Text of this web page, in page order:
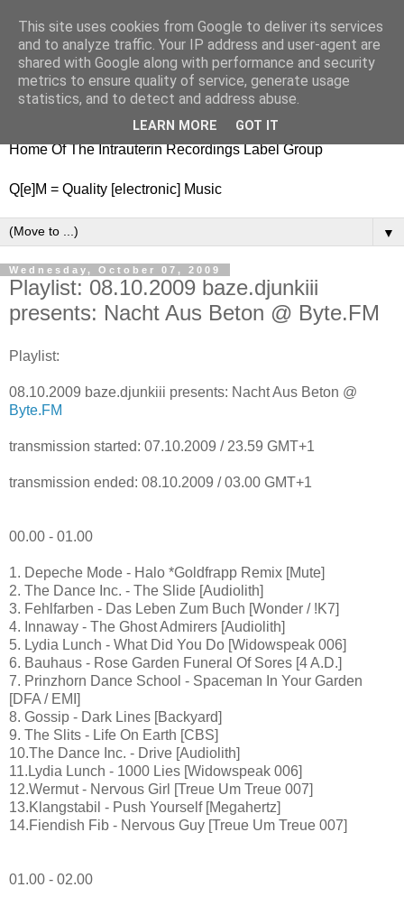
nitestylez.de
baze.djunkiii on music and general life
Home Of The Intrauterin Recordings Label Group
Q[e]M = Quality [electronic] Music
▼
Wednesday, October 07, 2009
Playlist: 08.10.2009 baze.djunkiii
presents: Nacht Aus Beton @ Byte.FM
Playlist:
08.10.2009 baze.djunkiii presents: Nacht Aus Beton @
Byte.FM
transmission started: 07.10.2009 / 23.59 GMT+1
transmission ended: 08.10.2009 / 03.00 GMT+1
00.00 - 01.00
1. Depeche Mode - Halo *Goldfrapp Remix [Mute]
2. The Dance Inc. - The Slide [Audiolith]
3. Fehlfarben - Das Leben Zum Buch [Wonder / !K7]
4. Innaway - The Ghost Admirers [Audiolith]
5. Lydia Lunch - What Did You Do [Widowspeak 006]
6. Bauhaus - Rose Garden Funeral Of Sores [4 A.D.]
7. Prinzhorn Dance School - Spaceman In Your Garden
[DFA / EMI]
8. Gossip - Dark Lines [Backyard]
9. The Slits - Life On Earth [CBS]
10.The Dance Inc. - Drive [Audiolith]
11.Lydia Lunch - 1000 Lies [Widowspeak 006]
12.Wermut - Nervous Girl [Treue Um Treue 007]
13.Klangstabil - Push Yourself [Megahertz]
14.Fiendish Fib - Nervous Guy [Treue Um Treue 007]
01.00 - 02.00
This site uses cookies from Google to deliver its services
and to analyze traffic. Your IP address and user-agent are
shared with Google along with performance and security
metrics to ensure quality of service, generate usage
statistics, and to detect and address abuse.
LEARN MORE GOT IT